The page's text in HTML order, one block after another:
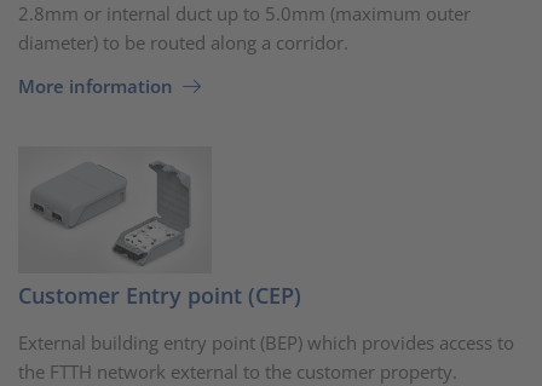
2.8mm or internal duct up to 5.0mm (maximum outer
diameter) to be routed along a corridor.
More information
Customer Entry point (CEP)
External building entry point (BEP) which provides access to
the FTTH network external to the customer property.